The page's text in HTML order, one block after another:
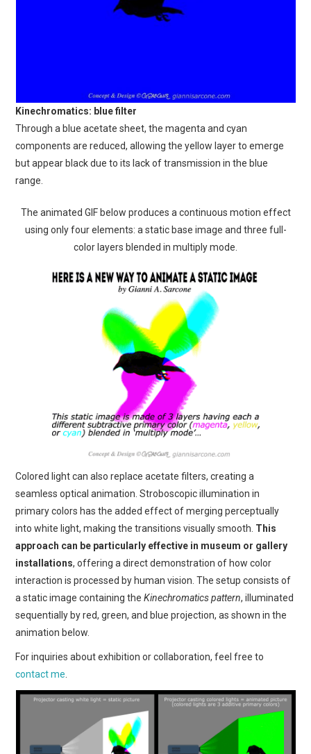
Kinechromatics: blue filter
Through a blue acetate sheet, the magenta and cyan
components are reduced, allowing the yellow layer to emerge
but appear black due to its lack of transmission in the blue
range.
The animated GIF below produces a continuous motion effect
using only four elements: a static base image and three full-
color layers blended in multiply mode.
Colored light can also replace acetate filters, creating a
seamless optical animation. Stroboscopic illumination in
primary colors has the added effect of merging perceptually
into white light, making the transitions visually smooth. This
approach can be particularly effective in museum or gallery
installations, offering a direct demonstration of how color
interaction is processed by human vision. The setup consists of
a static image containing theKinechromatics pattern, illuminated
sequentially by red, green, and blue projection, as shown in the
animation below.
For inquiries about exhibition or collaboration, feel free to
contact me